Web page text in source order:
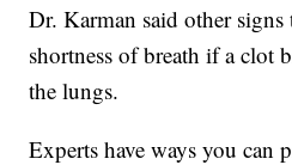
Dr. Karman said other
shortness of breath if a clot
the lungs.
Experts have ways you can